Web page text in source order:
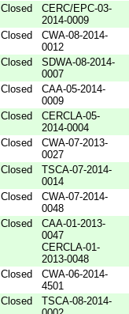
Closed
CERC/EPC-03-
2014-0009
Closed
CWA-08-2014-
0012
Closed
SDWA-08-2014-
0007
Closed
CAA-05-2014-
0009
Closed
CERCLA-05-
2014-0004
Closed
CWA-07-2013-
0027
Closed
TSCA-07-2014-
0014
Closed
CWA-07-2014-
0048
Closed
CAA-01-2013-
0047
CERCLA-01-
2013-0048
Closed
CWA-06-2014-
4501
Closed
TSCA-08-2014-